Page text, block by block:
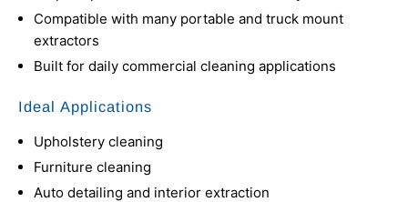
Compatible with many portable and truck mount
extractors
Built for daily commercial cleaning applications
Ideal Applications
Upholstery cleaning
Furniture cleaning
Auto detailing and interior extraction